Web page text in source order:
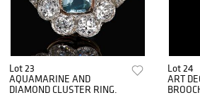
Lot 23
AQUAMARINE AND
DIAMOND CLUSTER RING.
Lot 24
ART